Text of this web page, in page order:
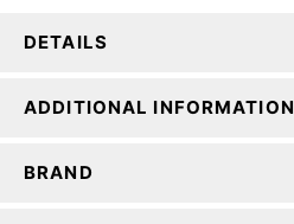
DETAILS
ADDITIONAL INFORMATION
BRAND